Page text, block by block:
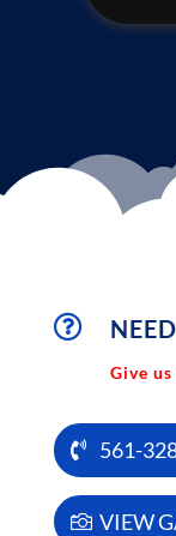

Give
561-
VIEW